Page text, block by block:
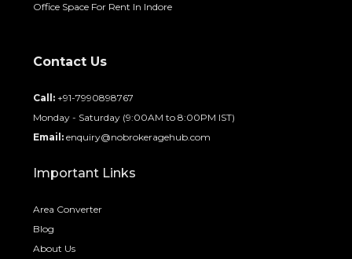
Office Space For Rent In Indore
Contact Us
Call: +91-7990898767
Monday - Saturday (9:00AM to 8:00PM IST)
Email: enquiry@nobrokeragehub.com
Important Links
Area Converter
Blog
About Us